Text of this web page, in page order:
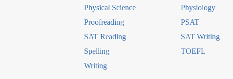
Physical Science
Physiology
Proofreading
PSAT
SAT Reading
SAT Writing
Spelling
TOEFL
Writing